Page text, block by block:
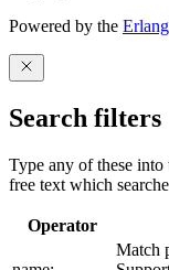
Powered by the
Search filters
Type any of these
free text which
Operator
Match